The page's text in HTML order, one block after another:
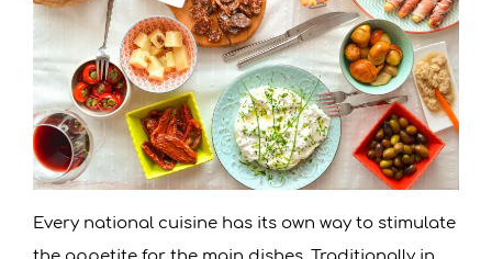
O
N
Italian
cuisine
Every national cuisine has its own way to stimulate